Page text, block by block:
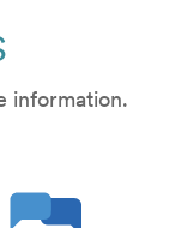
information.